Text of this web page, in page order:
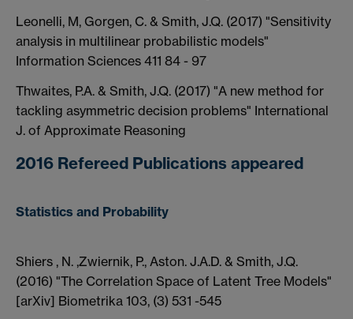
Leonelli, M, Gorgen, C. & Smith, J.Q. (2017) "Sensitivity
analysis in multilinear probabilistic models"
Information Sciences 411 84 - 97
Thwaites, P.A. & Smith, J.Q. (2017) "A new method for
tackling asymmetric decision problems" International
J. of Approximate Reasoning
2016 Refereed Publications appeared
Statistics and Probability
Shiers , N. ,Zwiernik, P., Aston. J.A.D. & Smith, J.Q.
(2016) "The Correlation Space of Latent Tree Models"
[arXiv] Biometrika 103, (3) 531 -545